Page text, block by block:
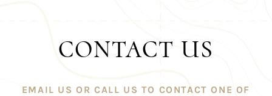
CONTACT US
EMAIL US OR CALL US TO CONTACT ONE OF